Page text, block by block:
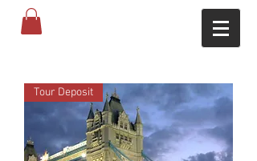
Tour Deposit